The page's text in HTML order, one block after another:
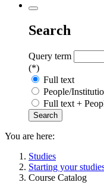
Search
Query term
(*)
Full text
People/
Full text +
You are here:
Studies
Starting your
Course Catalog